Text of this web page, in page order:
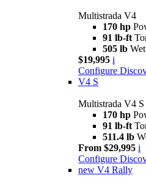
Multistrada V4
170 hp
91 lb-ft
505 lb
$19,995 i
Configure
V4 S
Multistrada V4 S
170 hp
91 lb-ft
511.4 lb
From $29,995 i
Configure
new V4 Rally